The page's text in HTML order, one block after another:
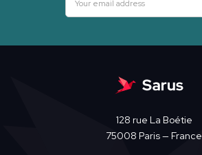
128 rue La Boétie
75008 Paris — France